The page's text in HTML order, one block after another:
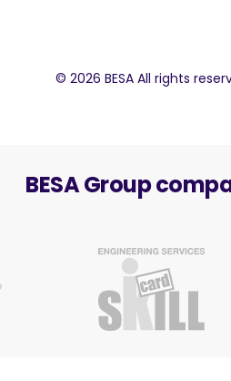
© 2026 BESA All rights
BESA Group